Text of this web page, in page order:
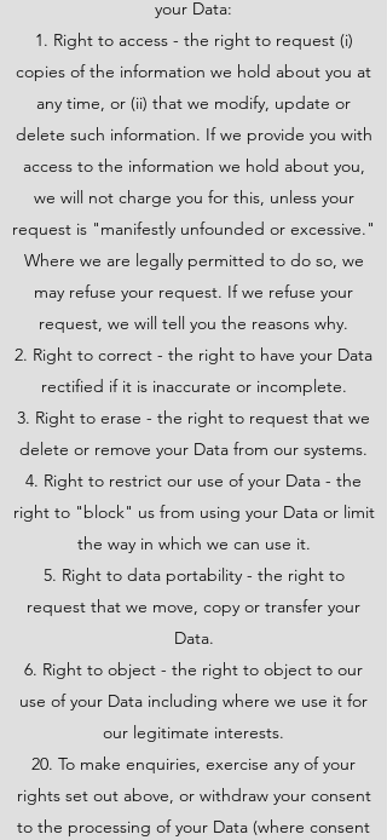
your Data:
Right to access - the right to request (i)
copies of the information we hold about you at
any time, or (ii) that we modify, update or
delete such information. If we provide you with
access to the information we hold about you,
we will not charge you for this, unless your
request is "manifestly unfounded or excessive."
Where we are legally permitted to do so, we
may refuse your request. If we refuse your
request, we will tell you the reasons why.
Right to correct - the right to have your Data
rectified if it is inaccurate or incomplete.
Right to erase - the right to request that we
delete or remove your Data from our systems.
Right to restrict our use of your Data - the
right to "block" us from using your Data or limit
the way in which we can use it.
Right to data portability - the right to
request that we move, copy or transfer your
Data.
Right to object - the right to object to our
use of your Data including where we use it for
our legitimate interests.
20. To make enquiries, exercise any of your
rights set out above, or withdraw your consent
to the processing of your Data (where consent